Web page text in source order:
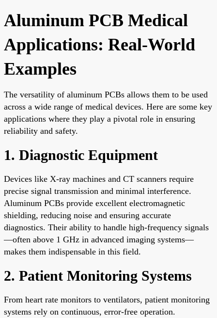
Aluminum PCB Medical
Applications: Real-World
Examples
The versatility of aluminum PCBs allows them to be used
across a wide range of medical devices. Here are some key
applications where they play a pivotal role in ensuring
reliability and safety.
1. Diagnostic Equipment
Devices like X-ray machines and CT scanners require
precise signal transmission and minimal interference.
Aluminum PCBs provide excellent electromagnetic
shielding, reducing noise and ensuring accurate
diagnostics. Their ability to handle high-frequency signals
—often above 1 GHz in advanced imaging systems—
makes them indispensable in this field.
2. Patient Monitoring Systems
From heart rate monitors to ventilators, patient monitoring
systems rely on continuous, error-free operation.